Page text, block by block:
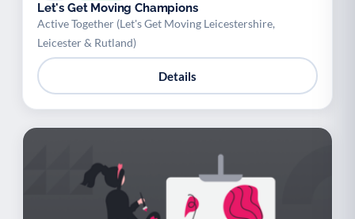
Let's Get Moving Champions
Active Together (Let's Get Moving Leicestershire,
Leicester & Rutland)
Details